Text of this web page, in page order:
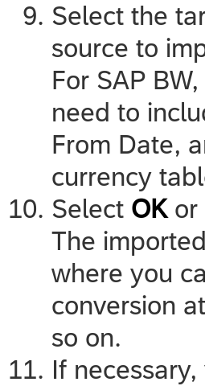
Select the
source to
For SAP
need to
From Date,
currency
Select OKor
The
where you
conversion
so on.
If